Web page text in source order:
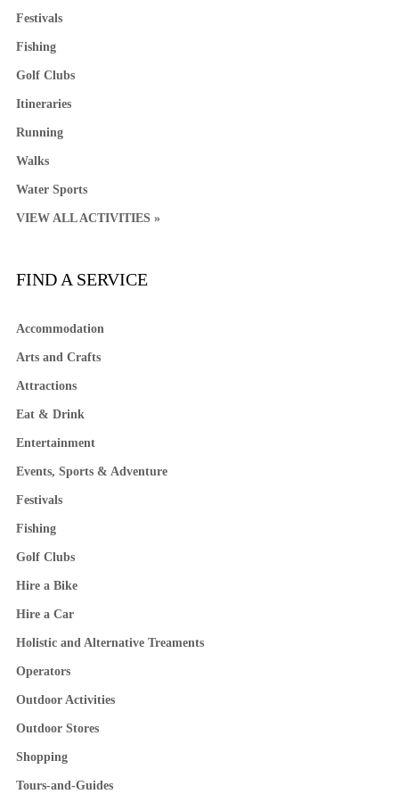
Festivals
Fishing
Golf Clubs
Itineraries
Running
Walks
Water Sports
VIEW ALL ACTIVITIES »
FIND A SERVICE
Accommodation
Arts and Crafts
Attractions
Eat & Drink
Entertainment
Events, Sports & Adventure
Festivals
Fishing
Golf Clubs
Hire a Bike
Hire a Car
Holistic and Alternative Treaments
Operators
Outdoor Activities
Outdoor Stores
Shopping
Tours-and-Guides